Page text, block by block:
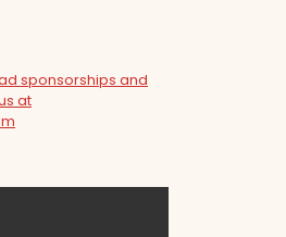
sponsorships and
at